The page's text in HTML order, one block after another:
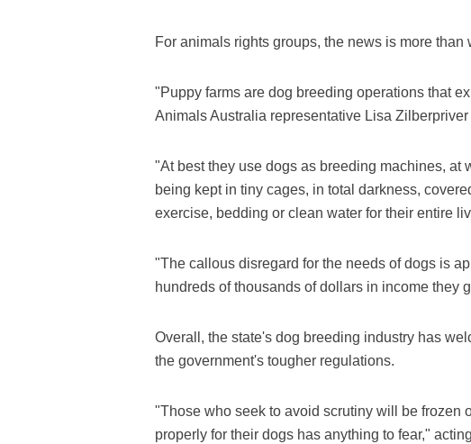
For animals rights groups, the news is more than
"Puppy farms are dog breeding operations that
Animals Australia representative Lisa
"At best they use dogs as breeding machines, at
being kept in tiny cages, in total darkness,
exercise, bedding or clean water for their entire
"The callous disregard for the needs of dogs is
hundreds of thousands of dollars in income they
Overall, the state's dog breeding industry has
the government's tougher regulations.
"Those who seek to avoid scrutiny will be frozen
properly for their dogs has anything to fear,"